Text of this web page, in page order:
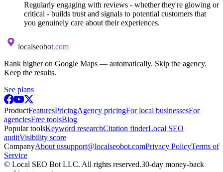
Regularly engaging with reviews - whether they're glowing or
critical - builds trust and signals to potential customers that
you genuinely care about their experiences.
localseobot.com
Rank higher on Google Maps — automatically. Skip the agency.
Keep the results.
See plans
ProductFeaturesPricingAgency pricingFor local businessesFor
agenciesFree toolsBlog
Popular toolsKeyword researchCitation finderLocal SEO
auditVisibility score
CompanyAbout ussupport@localseobot.comPrivacy PolicyTerms of
Service
© Local SEO Bot LLC. All rights reserved.30-day money-back